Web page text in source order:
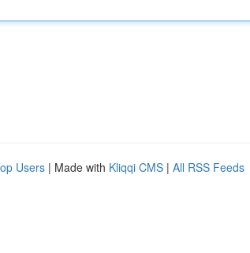
Users | Made with Kliqqi CMS | All RSS Feeds